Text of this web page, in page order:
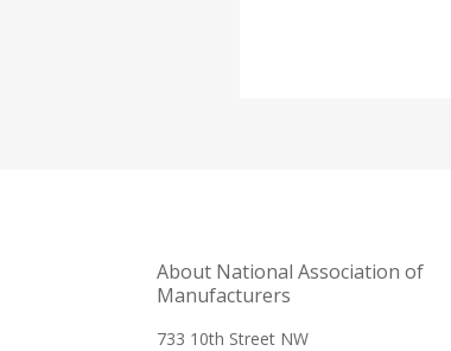
About National Association of
Manufacturers
733 10th Street NW